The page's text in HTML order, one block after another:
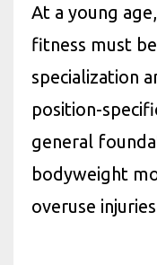
At a young
fitness must
specialization
position-
general
bodyweight
overuse